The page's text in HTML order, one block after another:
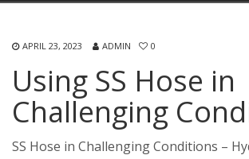
APRIL 23, 2023 ADMIN 0
Using SS Hose in
Challenging
SS Hose in Challenging Conditions –